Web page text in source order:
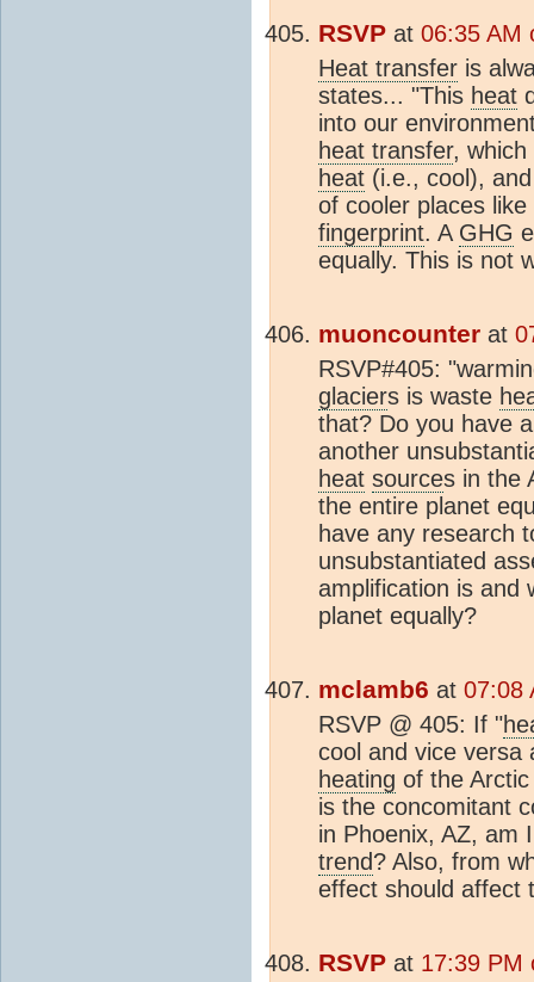
RSVP at 06:35 AM
Heat transfer is
states... "This heat
into our
heat transfer, which
heat (i.e., cool),
of cooler places
fingerprint. A GHG
equally. This is not
muoncounter at
RSVP#405:
glaciers is waste
that? Do you have
another
heat sources in the
the entire planet
have any research
unsubstantiated
amplification is and
planet equally?
mclamb6 at 07:08
RSVP @ 405: If "
cool and vice versa
heating of the
is the concomitant
in Phoenix, AZ, am
trend? Also, from
effect should affect
RSVP at 17:39 PM